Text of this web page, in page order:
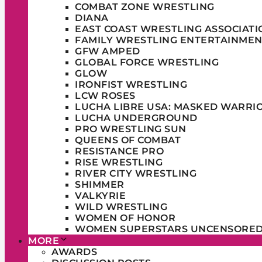
COMBAT ZONE WRESTLING
DIANA
EAST COAST WRESTLING
FAMILY WRESTLING
GFW AMPED
GLOBAL FORCE WRESTLING
GLOW
IRONFIST WRESTLING
LCW ROSES
LUCHA LIBRE USA: MASKED
LUCHA UNDERGROUND
PRO WRESTLING SUN
QUEENS OF COMBAT
RESISTANCE PRO
RISE WRESTLING
RIVER CITY WRESTLING
SHIMMER
VALKYRIE
WILD WRESTLING
WOMEN OF HONOR
WOMEN SUPERSTARS
MORE
AWARDS